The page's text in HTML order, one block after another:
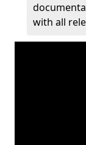
with all